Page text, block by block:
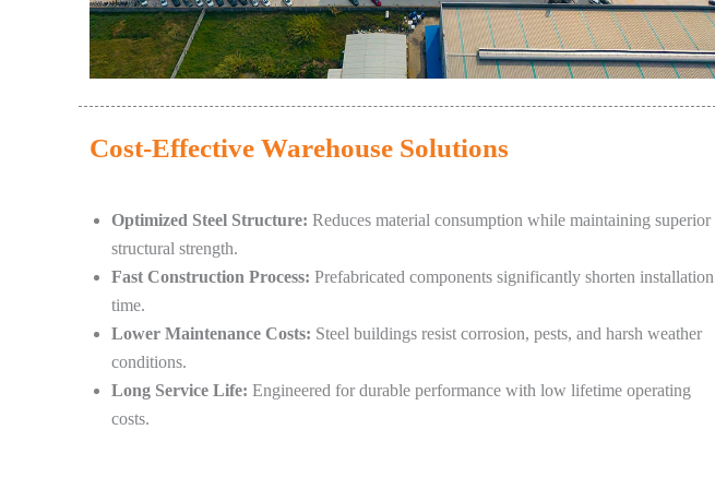
Cost-Effective Warehouse Solutions
Optimized Steel Structure: Reduces material consumption while maintaining superior
structural strength.
Fast Construction Process: Prefabricated components significantly shorten installation
time.
Lower Maintenance Costs: Steel buildings resist corrosion, pests, and harsh weather
conditions.
Long Service Life: Engineered for durable performance with low lifetime operating
costs.